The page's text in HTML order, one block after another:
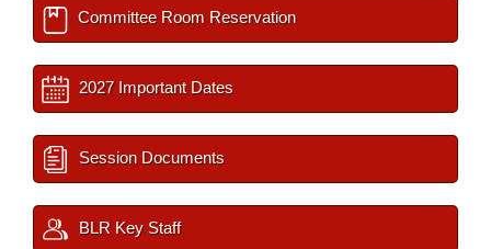
Committee Room Reservation
2027 Important Dates
Session Documents
BLR Key Staff